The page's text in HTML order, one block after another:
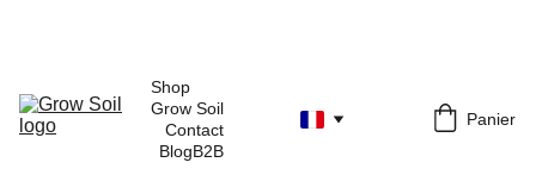
Shop
Grow Soil
Contact
BlogB2B
Panier